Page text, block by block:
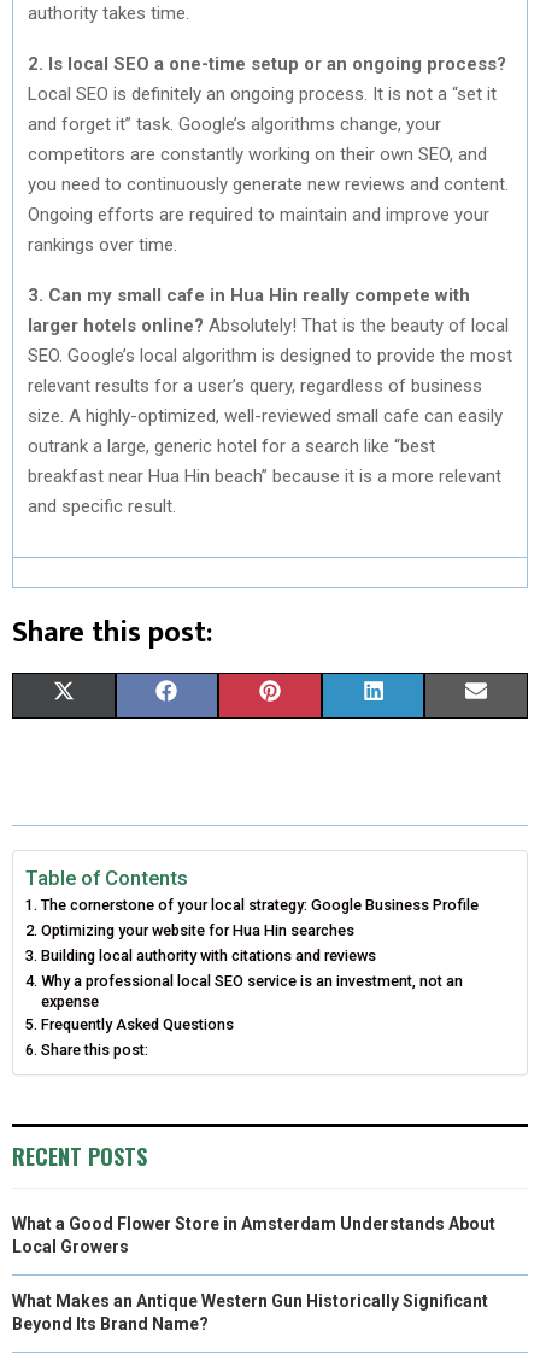
authority takes time.
2. Is local SEO a one-time setup or an ongoing process?
Local SEO is definitely an ongoing process. It is not a “set it
and forget it” task. Google’s algorithms change, your
competitors are constantly working on their own SEO, and
you need to continuously generate new reviews and content.
Ongoing efforts are required to maintain and improve your
rankings over time.
3. Can my small cafe in Hua Hin really compete with
larger hotels online? Absolutely! That is the beauty of local
SEO. Google’s local algorithm is designed to provide the most
relevant results for a user’s query, regardless of business
size. A highly-optimized, well-reviewed small cafe can easily
outrank a large, generic hotel for a search like “best
breakfast near Hua Hin beach” because it is a more relevant
and specific result.
Share this post:
R
O
N
W
T
T
E
R
R
O
N
E
O
O
R
O
N
T
R
E
R
O
K
D
R
I
Table of Contents
The cornerstone of your local strategy: Google Business Profile
Optimizing your website for Hua Hin searches
Building local authority with citations and reviews
Why a professional local SEO service is an investment, not an
expense
Frequently Asked Questions
Share this post:
RECENT POSTS
What a Good Flower Store in Amsterdam Understands About
Local Growers
What Makes an Antique Western Gun Historically Significant
Beyond Its Brand Name?